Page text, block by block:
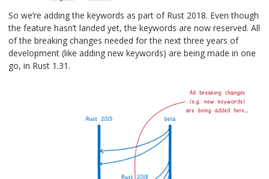
So we’re adding the keywords as part of Rust 2018. Even though
the feature hasn’t landed yet, the keywords are now reserved. All
of the breaking changes needed for the next three years of
development (like adding new keywords) are being made in one
go, in Rust 1.31.